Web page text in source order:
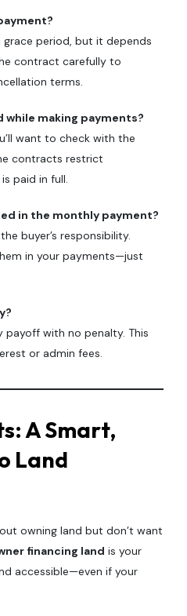
period, but it depends
contract carefully to
terms.
while making payments?
want to check with the
contracts restrict
paid in full.
in the monthly payment?
buyer’s responsibility.
in your payments—just
payoff with no penalty. This
or admin fees.
A Smart,
Land
owning land but don’t want
financing land is your
accessible—even if your